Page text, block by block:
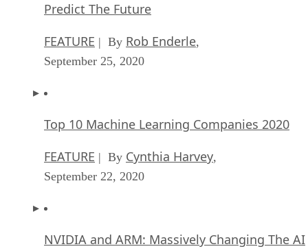
Predict The Future
FEATURE | By Rob Enderle,
September 25, 2020
Top 10 Machine Learning Companies 2020
FEATURE | By Cynthia Harvey,
September 22, 2020
NVIDIA and ARM: Massively Changing The AI